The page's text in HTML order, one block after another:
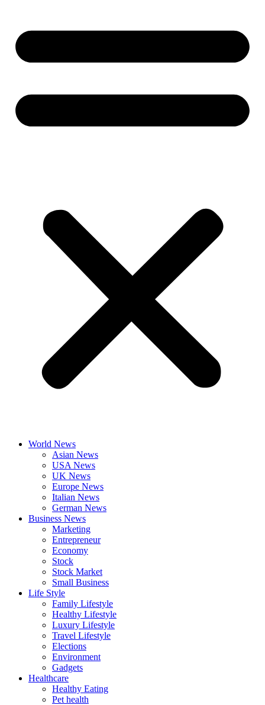
World News
Asian News
USA News
UK News
Europe News
Italian News
German News
Business News
Marketing
Entrepreneur
Economy
Stock
Stock Market
Small Business
Life Style
Family Lifestyle
Healthy Lifestyle
Luxury Lifestyle
Travel Lifestyle
Elections
Environment
Gadgets
Healthcare
Healthy Eating
Pet health